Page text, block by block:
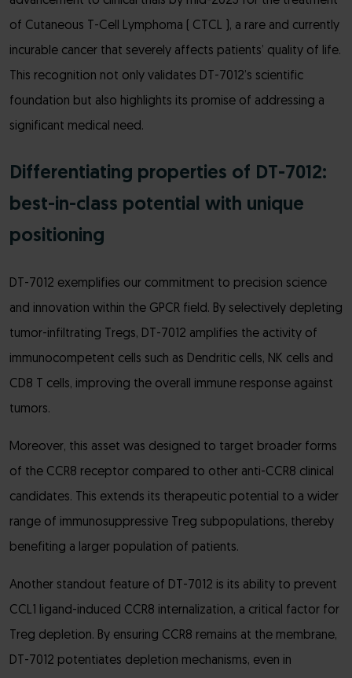
of Cutaneous T-Cell Lymphoma ( CTCL ), a rare and currently
incurable cancer that severely affects patients’ quality of life.
This recognition not only validates DT-7012’s scientific
foundation but also highlights its promise of addressing a
significant medical need.
Differentiating properties of DT-7012:
best-in-class potential with unique
positioning
DT-7012 exemplifies our commitment to precision science
and innovation within the GPCR field. By selectively depleting
tumor-infiltrating Tregs, DT-7012 amplifies the activity of
immunocompetent cells such as Dendritic cells, NK cells and
CD8 T cells, improving the overall immune response against
tumors.
Moreover, this asset was designed to target broader forms
of the CCR8 receptor compared to other anti-CCR8 clinical
candidates. This extends its therapeutic potential to a wider
range of immunosuppressive Treg subpopulations, thereby
benefiting a larger population of patients.
Another standout feature of DT-7012 is its ability to prevent
CCL1 ligand-induced CCR8 internalization, a critical factor for
Treg depletion. By ensuring CCR8 remains at the membrane,
DT-7012 potentiates depletion mechanisms, even in